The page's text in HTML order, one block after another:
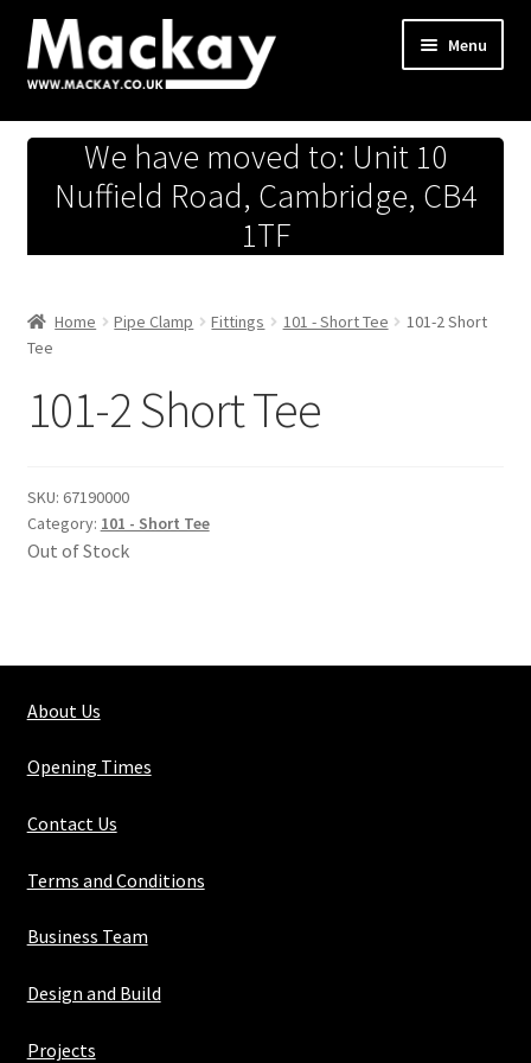
Skip
to
navigation
Skip
to
content
Menu
Metals Store
Workshop
Hardware Store
We have moved to: Unit 10
Nuffield Road, Cambridge, CB4
1TF
Home Pipe Clamp Fittings 101 - Short Tee
101-2 Short
Tee
101-2 Short Tee
SKU: 67190000
Category: 101 - Short Tee
Out of Stock
About Us
Opening Times
Contact Us
Terms and Conditions
Business Team
Design and Build
Projects